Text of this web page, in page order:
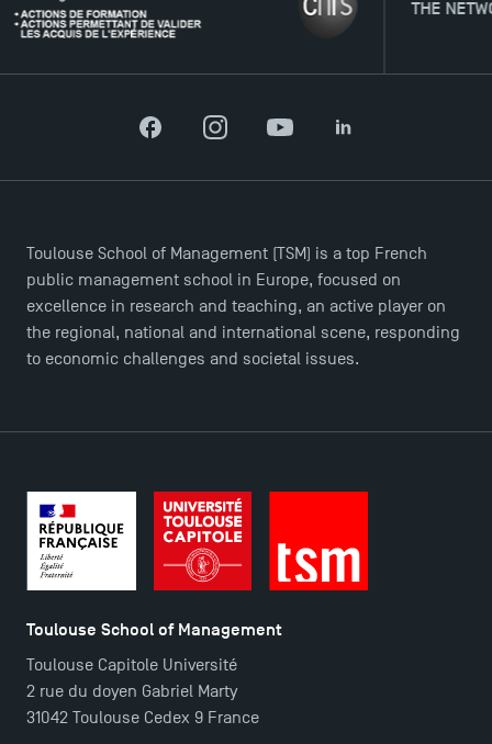
TSM Éducation
TSM-Research
THE NETWORK
FacebookInstagramYouTubeLinkedIn
Toulouse School of Management (TSM) is a top French
public management school in Europe, focused on
excellence in research and teaching, an active player on
the regional, national and international scene, responding
to economic challenges and societal issues.
Toulouse School of Management
Toulouse Capitole Université
2 rue du doyen Gabriel Marty
31042 Toulouse Cedex 9 France